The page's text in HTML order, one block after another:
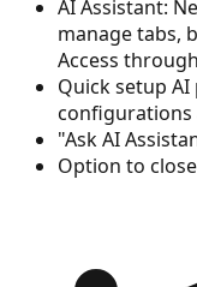
AI Assistant:
manage tabs,
Access
Quick setup
configurations
"Ask AI
Option to